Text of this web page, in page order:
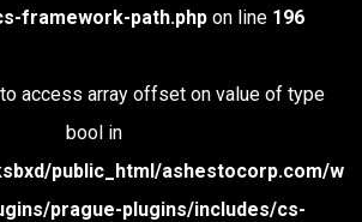
framework-path.phpon line 196
access array offset on value of type
bool in
public_html/ashestocorp.com/w
prague-plugins/includes/cs-